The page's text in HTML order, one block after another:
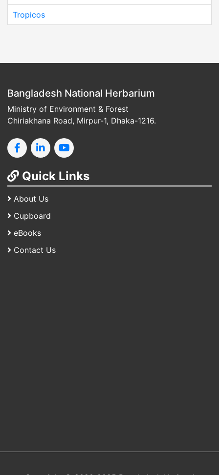
Tropicos
Bangladesh National Herbarium
Ministry of Environment & Forest
Chiriakhana Road, Mirpur-1, Dhaka-1216.
Quick Links
About Us
Cupboard
eBooks
Contact Us